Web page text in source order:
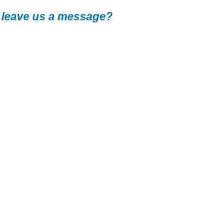
us a message?